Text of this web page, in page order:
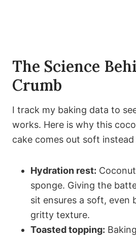
The Science
Crumb
I track my baking data to
works. Here is why this
cake comes out soft
Hydration rest:
sponge. Giving the
sit ensures a soft, even
gritty texture.
Toasted topping: